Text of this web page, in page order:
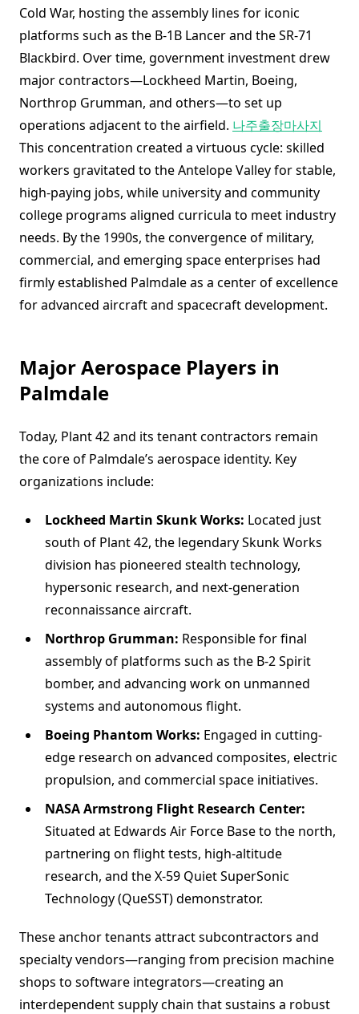
Cold War, hosting the assembly lines for iconic
platforms such as the B-1B Lancer and the SR-71
Blackbird. Over time, government investment drew
major contractors—Lockheed Martin, Boeing,
Northrop Grumman, and others—to set up
operations adjacent to the airfield. 나주출장마사지
This concentration created a virtuous cycle: skilled
workers gravitated to the Antelope Valley for stable,
high-paying jobs, while university and community
college programs aligned curricula to meet industry
needs. By the 1990s, the convergence of military,
commercial, and emerging space enterprises had
firmly established Palmdale as a center of excellence
for advanced aircraft and spacecraft development.
Major Aerospace Players in
Palmdale
Today, Plant 42 and its tenant contractors remain
the core of Palmdale’s aerospace identity. Key
organizations include:
Lockheed Martin Skunk Works: Located just
south of Plant 42, the legendary Skunk Works
division has pioneered stealth technology,
hypersonic research, and next-generation
reconnaissance aircraft.
Northrop Grumman: Responsible for final
assembly of platforms such as the B-2 Spirit
bomber, and advancing work on unmanned
systems and autonomous flight.
Boeing Phantom Works: Engaged in cutting-
edge research on advanced composites, electric
propulsion, and commercial space initiatives.
NASA Armstrong Flight Research Center:
Situated at Edwards Air Force Base to the north,
partnering on flight tests, high-altitude
research, and the X-59 Quiet SuperSonic
Technology (QueSST) demonstrator.
These anchor tenants attract subcontractors and
specialty vendors—ranging from precision machine
shops to software integrators—creating an
interdependent supply chain that sustains a robust